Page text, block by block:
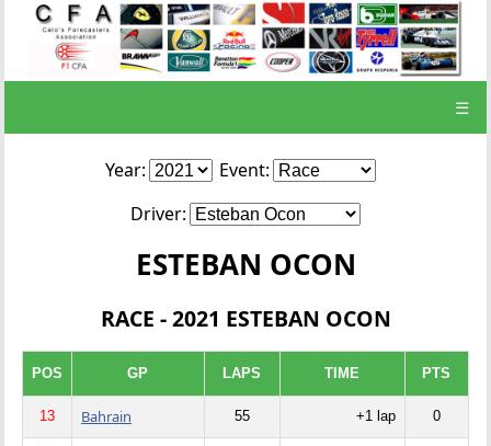
☰
Year:
Event:
Driver:
ESTEBAN OCON
RACE - 2021 ESTEBAN OCON
POS GP LAPS TIME PTS
13 Bahrain 55 +1 lap 0